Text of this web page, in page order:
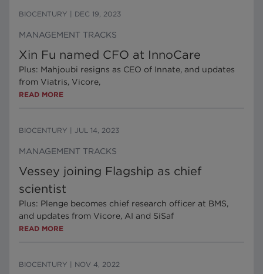
BIOCENTURY DEC 19, 2023
MANAGEMENT TRACKS
Xin Fu named CFO at InnoCare
Plus: Mahjoubi resigns as CEO of Innate, and updates
from Viatris, Vicore,
READ MORE
BIOCENTURY JUL 14, 2023
MANAGEMENT TRACKS
Vessey joining Flagship as chief
scientist
Plus: Plenge becomes chief research officer at BMS,
and updates from Vicore, AI and SiSaf
READ MORE
BIOCENTURY NOV 4, 2022